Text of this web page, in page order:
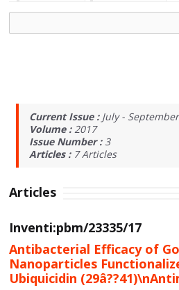
Current Issue : July - September
Volume :2017
Issue Number : 3
Articles : 7Articles
Articles
Inventi:pbm/23335/17
Antibacterial Efficacy of
Nanoparticles
Ubiquicidin